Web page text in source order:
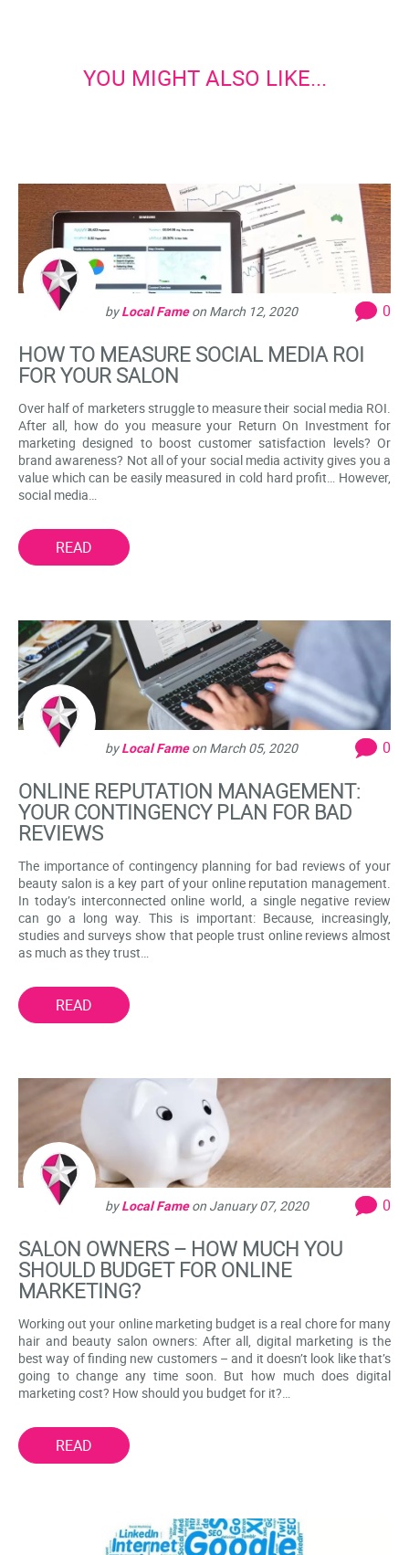
YOU MIGHT ALSO LIKE...
byLocal Fameon March 12, 2020 0
HOW TO MEASURE SOCIAL MEDIA ROI
FOR YOUR SALON
Over half of marketers struggle to measure their social media ROI.
After all, how do you measure your Return On Investment for
marketing designed to boost customer satisfaction levels? Or
brand awareness? Not all of your social media activity gives you a
value which can be easily measured in cold hard profit… However,
social media…
READ
byLocal Fameon March 05, 2020 0
ONLINE REPUTATION MANAGEMENT:
YOUR CONTINGENCY PLAN FOR BAD
REVIEWS
The importance of contingency planning for bad reviews of your
beauty salon is a key part of your online reputation management.
In today’s interconnected online world, a single negative review
can go a long way. This is important: Because, increasingly,
studies and surveys show that people trust online reviews almost
as much as they trust…
READ
byLocal Fameon January 07, 2020 0
SALON OWNERS – HOW MUCH YOU
SHOULD BUDGET FOR ONLINE
MARKETING?
Working out your online marketing budget is a real chore for many
hair and beauty salon owners: After all, digital marketing is the
best way of finding new customers – and it doesn’t look like that’s
going to change any time soon. But how much does digital
marketing cost? How should you budget for it?…
READ